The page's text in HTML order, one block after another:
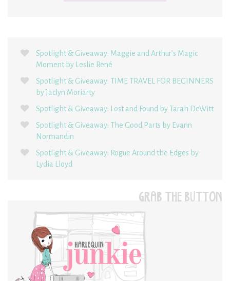
Spotlight & Giveaway: Maggie and Arthur’s Magic
Moment by Leslie René
Spotlight & Giveaway: TIME TRAVEL FOR BEGINNERS
by Jaclyn Moriarty
Spotlight & Giveaway: Lost and Found by Tarah DeWitt
Spotlight & Giveaway: The Good Parts by Evann
Normandin
Spotlight & Giveaway: Rogue Around the Edges by
Lydia Lloyd
GRAB THE BUTTON